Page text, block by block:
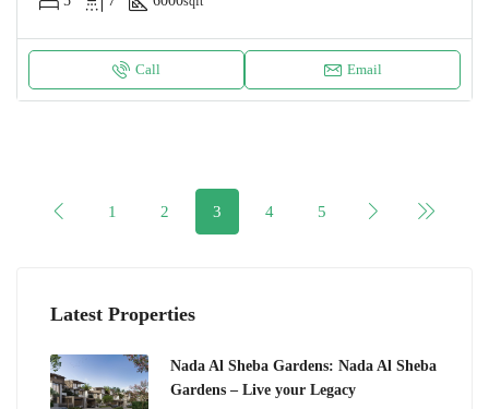
Call Email
1 2 3 4 5
Latest Properties
Nada Al Sheba Gardens: Nada Al Sheba
Gardens – Live your Legacy